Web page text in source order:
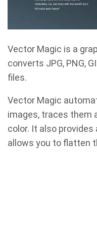
Vector Magic is a
converts JPG, PNG,
files.
Vector Magic
images, traces them
color. It also
allows you to flatten